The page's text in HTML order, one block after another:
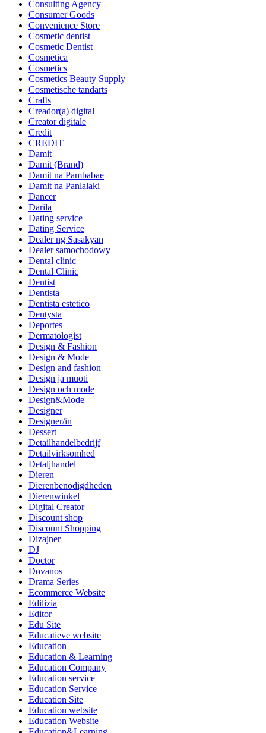
Consulting Agency
Consumer Goods
Convenience Store
Cosmetic dentist
Cosmetic Dentist
Cosmetica
Cosmetics
Cosmetics Beauty Supply
Cosmetische tandarts
Crafts
Creador(a) digital
Creator digitale
Credit
CREDIT
Damit
Damit (Brand)
Damit na Pambabae
Damit na Panlalaki
Dancer
Darila
Dating service
Dating Service
Dealer ng Sasakyan
Dealer samochodowy
Dental clinic
Dental Clinic
Dentist
Dentista
Dentista estetico
Dentysta
Deportes
Dermatologist
Design & Fashion
Design & Mode
Design and fashion
Design ja muoti
Design och mode
Design&Mode
Designer
Designer/in
Dessert
Detailhandelbedrijf
Detailvirksomhed
Detaljhandel
Dieren
Dierenbenodigdheden
Dierenwinkel
Digital Creator
Discount shop
Discount Shopping
Dizajner
DJ
Doctor
Dovanos
Drama Series
Ecommerce Website
Edilizia
Editor
Edu Site
Educatieve website
Education
Education & Learning
Education Company
Education service
Education Service
Education Site
Education website
Education Website